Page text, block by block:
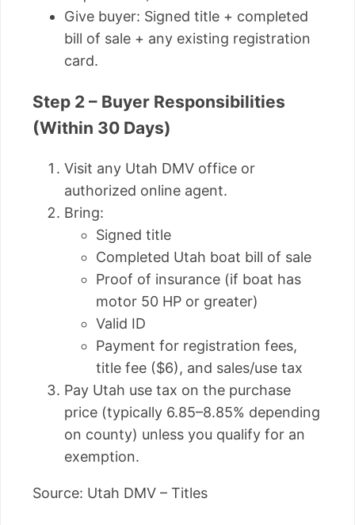
Give buyer: Signed title + completed
bill of sale + any existing registration
card.
Step 2 – Buyer Responsibilities
(Within 30 Days)
Visit any Utah DMV office or
authorized online agent.
Bring:
Signed title
Completed Utah boat bill of sale
Proof of insurance (if boat has
motor 50 HP or greater)
Valid ID
Payment for registration fees,
title fee ($6), and sales/use tax
Pay Utah use tax on the purchase
price (typically 6.85–8.85% depending
on county) unless you qualify for an
exemption.
Source: Utah DMV – Titles